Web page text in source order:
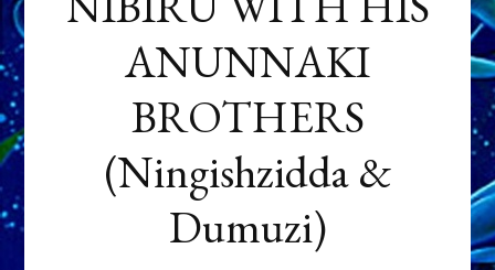
ANUNNAKI
BROTHERS
(Ningishzidda &
Dumuzi)